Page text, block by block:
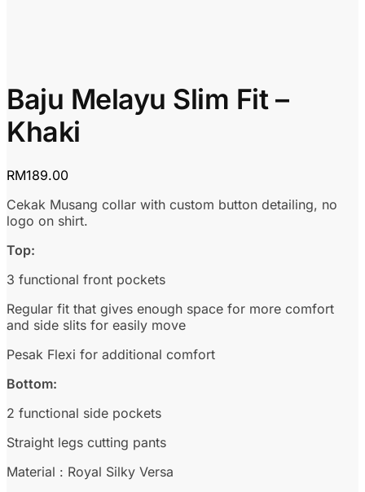
Baju Melayu Slim Fit –
Khaki
RM189.00
Cekak Musang collar with custom button detailing, no
logo on shirt.
Top:
3 functional front pockets
Regular fit that gives enough space for more comfort
and side slits for easily move
Pesak Flexi for additional comfort
Bottom:
2 functional side pockets
Straight legs cutting pants
Material : Royal Silky Versa